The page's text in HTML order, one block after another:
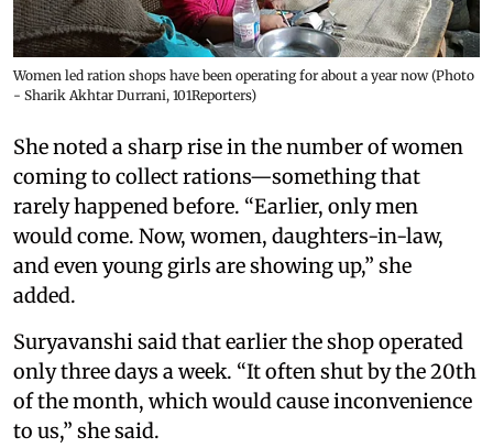
Women led ration shops have been operating for about a year now (Photo
- Sharik Akhtar Durrani, 101Reporters)
She noted a sharp rise in the number of women
coming to collect rations—something that
rarely happened before. “Earlier, only men
would come. Now, women, daughters-in-law,
and even young girls are showing up,” she
added.
Suryavanshi said that earlier the shop operated
only three days a week. “It often shut by the 20th
of the month, which would cause inconvenience
to us,” she said.